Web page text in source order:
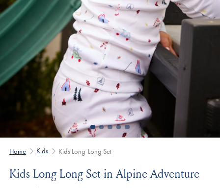
Home Kids Kids Long-Long Set
Kids Long-Long Set in Alpine Adventure